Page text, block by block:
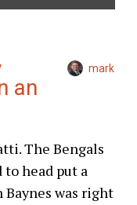
an
mark
The Bengals
to head put a
Baynes was right